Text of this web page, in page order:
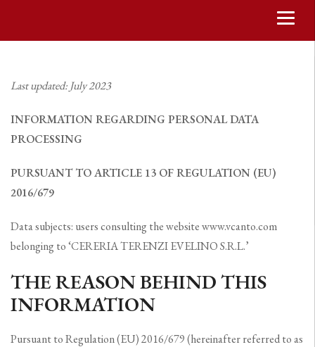
Last updated: July 2023
INFORMATION REGARDING PERSONAL DATA
PROCESSING
PURSUANT TO ARTICLE 13 OF REGULATION (EU)
2016/679
Data subjects: users consulting the website www.vcanto.com
belonging to ‘CERERIA TERENZI EVELINO S.R.L.’
THE REASON BEHIND THIS
INFORMATION
Pursuant to Regulation (EU) 2016/679 (hereinafter referred to as